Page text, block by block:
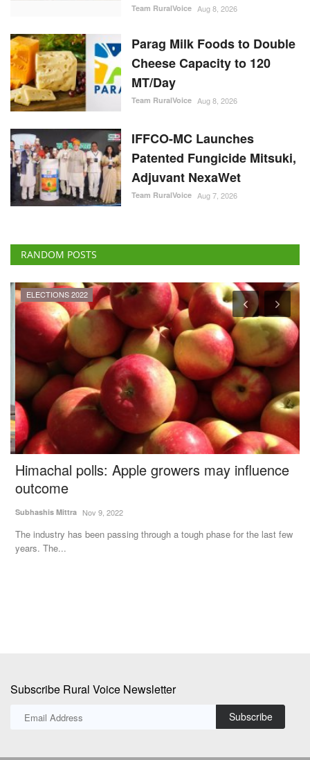
Team RuralVoice Aug 8, 2026
Parag Milk Foods to Double
Cheese Capacity to 120
MT/Day
Team RuralVoice Aug 8, 2026
IFFCO-MC Launches
Patented Fungicide Mitsuki,
Adjuvant NexaWet
Team RuralVoice Aug 7, 2026
RANDOM POSTS
ELECTIONS 2022
Himachal polls: Apple growers may influence
outcome
Subhashis Mittra Nov 9, 2022
The industry has been passing through a tough phase for the last few
years. The...
Subscribe Rural Voice Newsletter
Subscribe